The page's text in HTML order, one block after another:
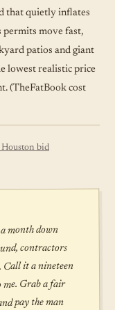
that quietly inflates
permits move fast,
patios and giant
lowest realistic price
(TheFatBook cost
Houston bid
month down
contractors
Call it a nineteen
me. Grab a fair
pay the man